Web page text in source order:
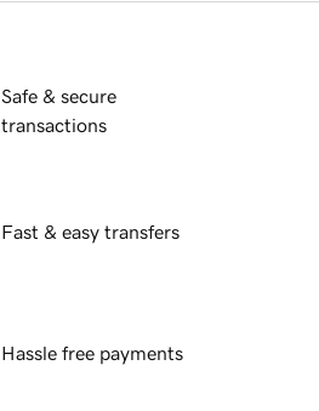
Safe & secure
transactions
Fast & easy transfers
Hassle free payments